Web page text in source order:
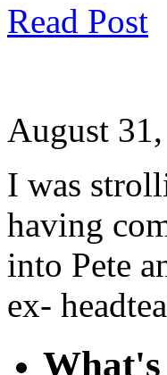
Read Post
August
I was
having
into Pete
ex-